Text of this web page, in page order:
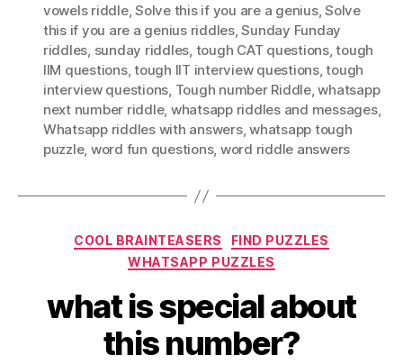
vowels riddle,Solve this if you are a genius,Solve
this if you are a genius riddles,Sunday Funday
riddles, sunday riddles, tough CAT questions,tough
IIM questions,tough IIT interview questions,tough
interview questions, Tough number Riddle,whatsapp
next number riddle, whatsapp riddles and messages,
Whatsapp riddles with answers,whatsapp tough
puzzle, word fun questions, word riddle answers
Categories
COOL BRAINTEASERS
FIND PUZZLES
WHATSAPP PUZZLES
what is special about
this number?